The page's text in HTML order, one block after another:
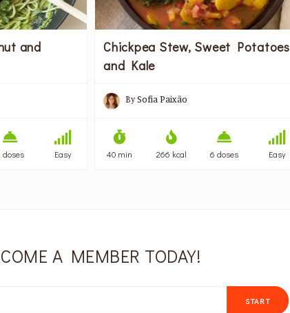
and
doses Easy
Chickpea Stew, Sweet Potatoes
and Kale
BySofia Paixão
40 min 266 kcal 6 doses Easy
A MEMBER TODAY!
START